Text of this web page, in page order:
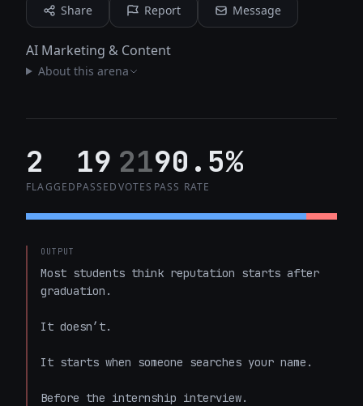
Share Report Message
AI Marketing & Content
About this arena
2
FLAGGED
19
PASSED
21
VOTES
90.5%
PASS RATE
OUTPUT
Most students think reputation starts after
graduation.
It doesn’t.
It starts when someone searches your name.
Before the internship interview.